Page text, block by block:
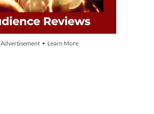
Advertisement • Learn More